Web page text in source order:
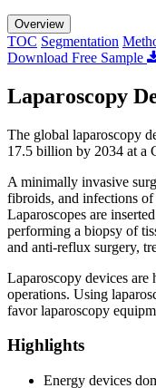
Overview
TOC Segmentation
Download Free Sample
Laparoscopy
The global laparoscopy
17.5 billion by 2034 at a
A minimally invasive
fibroids, and infections of
Laparoscopes are
performing a biopsy of
and anti-reflux surgery,
Laparoscopy devices are
operations. Using
favor laparoscopy
Highlights
Energy devices